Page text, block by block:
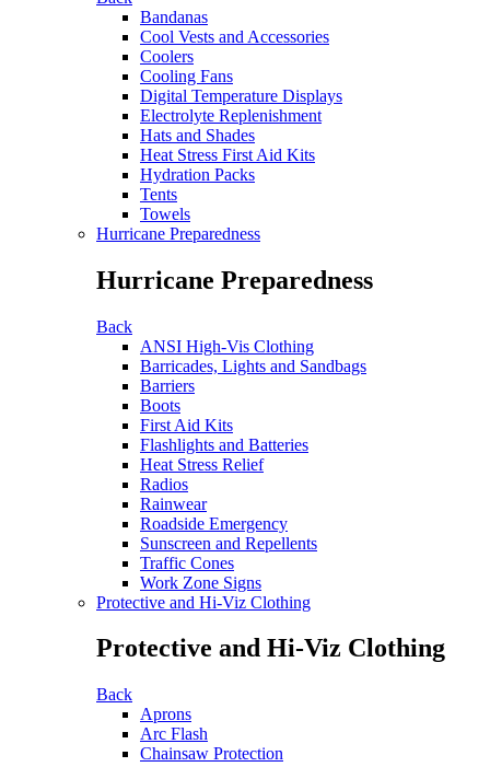
Bandanas
Cool Vests and Accessories
Coolers
Cooling Fans
Digital Temperature Displays
Electrolyte Replenishment
Hats and Shades
Heat Stress First Aid Kits
Hydration Packs
Tents
Towels
Hurricane Preparedness
Hurricane Preparedness
Back
ANSI High-Vis Clothing
Barricades, Lights and Sandbags
Barriers
Boots
First Aid Kits
Flashlights and Batteries
Heat Stress Relief
Radios
Rainwear
Roadside Emergency
Sunscreen and Repellents
Traffic Cones
Work Zone Signs
Protective and Hi-Viz Clothing
Protective and Hi-Viz Clothing
Back
Aprons
Arc Flash
Chainsaw Protection